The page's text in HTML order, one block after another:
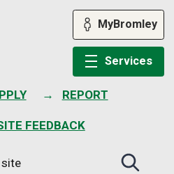
REPORT
FEEDBACK
MyBromley
Services
Search